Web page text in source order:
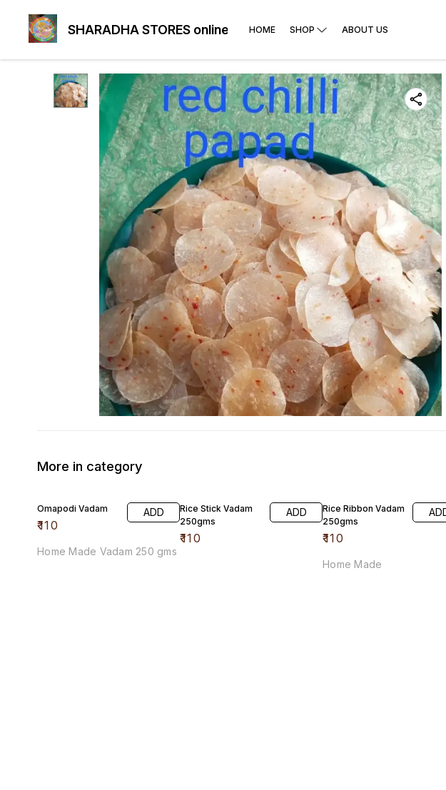
SHARADHA STORES online HOME SHOP ABOUT US
More in category
Omapodi Vadam
₹110
ADD
Home Made Vadam 250 gms
Rice Stick Vadam
250gms
₹110
ADD
Rice Ribbon Vadam
250gms
₹110
Home Made